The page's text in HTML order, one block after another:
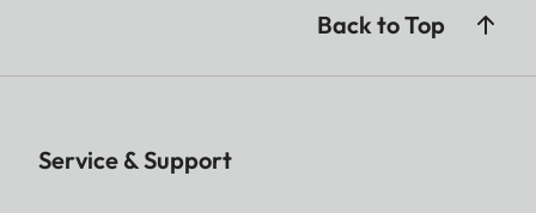
Back to Top
Service & Support